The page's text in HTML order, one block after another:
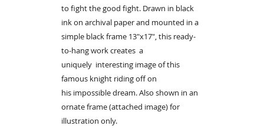
to fight the good fight. Drawn in black
ink on archival paper and mounted in a
simple black frame 13"x17", this ready-
to-hang work creates a
uniquely interesting image of this
famous knight riding off on
his impossible dream. Also shown in an
ornate frame (attached image) for
illustration only.